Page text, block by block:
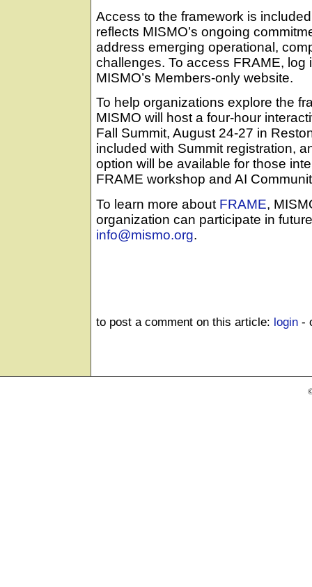
Access to the framework is
reflects MISMO’s ongoing
address emerging operational,
challenges. To access FRAME, log
MISMO’s Members-only website.
To help organizations explore the
MISMO will host a four-hour
Fall Summit, August 24-27 in
included with Summit registration,
option will be available for those
FRAME workshop and AI
To learn more about FRAME,
organization can participate in
info@mismo.org.
to post a comment on this article: login -